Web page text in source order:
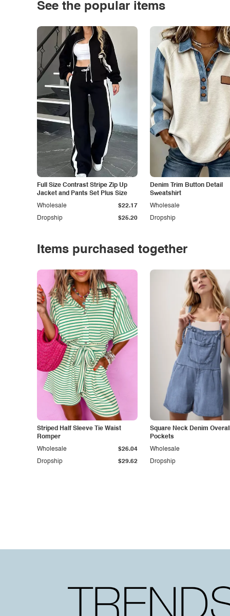
See the popular items
Full Size Contrast Stripe Zip Up
Jacket and Pants Set Plus Size
Dropship $25.20
Wholesale $22.17
Denim Trim Button Detail
Sweatshirt
Dropship
Wholesale
Items purchased together
Striped Half Sleeve Tie Waist
Romper
Dropship $29.62
Wholesale $26.04
Square Neck Denim
Pockets
Dropship
Wholesale